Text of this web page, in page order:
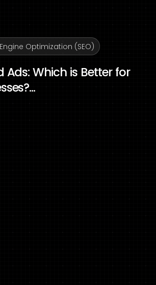
Optimization (SEO)
Ads: Which is Better for